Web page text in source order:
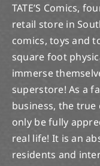
TATE’S Comics,
retail store in
comics, toys and
square foot
immerse
superstore! As a
business, the true
only be fully
real life! It is an
residents and